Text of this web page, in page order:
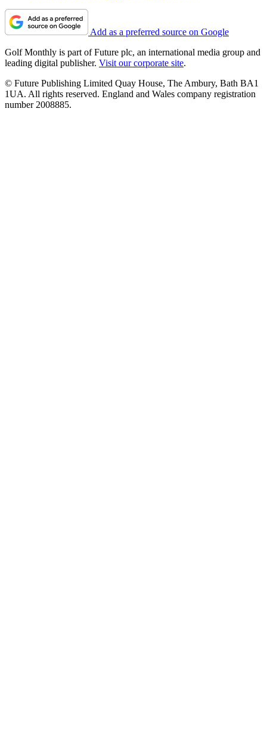
Add as a preferred source on Google
Golf Monthly is part of Future plc, an international media group and
leading digital publisher. Visit our corporate site.
© Future Publishing Limited Quay House, The Ambury, Bath BA1
1UA. All rights reserved. England and Wales company registration
number 2008885.